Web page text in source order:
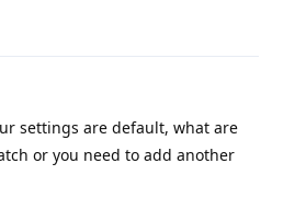
settings are default, what are
or you need to add another